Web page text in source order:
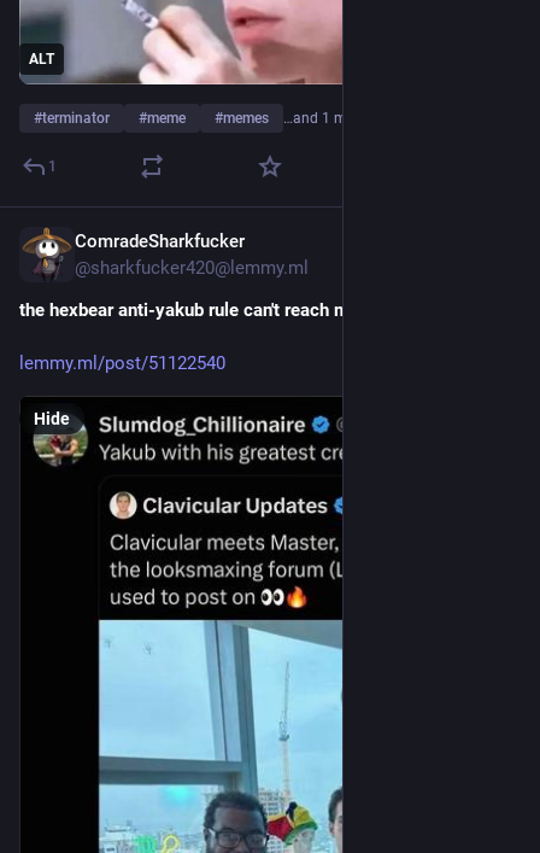
ALT
#terminator #meme #memes …and 1 more
1
ComradeSharkfucker
@sharkfucker420@lemmy.ml
the hexbear anti-yakub rule can't reach me here
lemmy.ml/post/51122540
Hide